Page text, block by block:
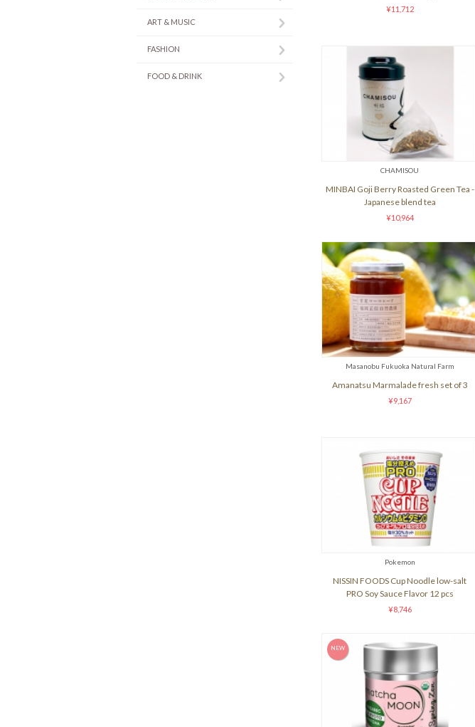
ART & MUSIC
FASHION
FOOD & DRINK
¥11,712
CHAMISOU
MINBAI Goji Berry Roasted Green Tea -
Japanese blend tea
¥10,964
Masanobu Fukuoka Natural Farm
Amanatsu Marmalade fresh set of 3
¥9,167
Pokemon
NISSIN FOODS Cup Noodle low-salt
PRO Soy Sauce Flavor 12 pcs
¥8,746